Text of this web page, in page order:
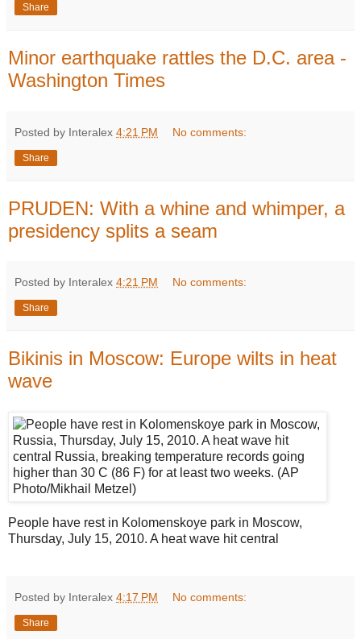
Share
Minor earthquake rattles the D.C. area -
Washington Times
Posted by Interalex 4:21 PM No comments:
Share
PRUDEN: With a whine and whimper, a
presidency splits a seam
Posted by Interalex 4:21 PM No comments:
Share
Bikinis in Moscow: Europe wilts in heat
wave
People have rest in Kolomenskoye park in Moscow,
Thursday, July 15, 2010. A heat wave hit central
Posted by Interalex 4:17 PM No comments:
Share